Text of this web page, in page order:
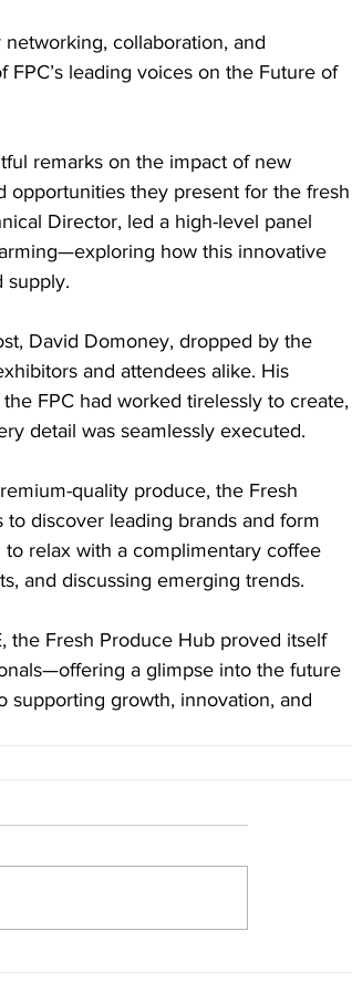
collaboration, and
leading voices on the Future of
remarks on the impact of new
opportunities they present for the fresh
Director, led a high-level panel
how this innovative
supply.
David Domoney, dropped by the
and attendees alike. His
FPC had worked tirelessly to create,
detail was seamlessly executed.
quality produce, the Fresh
discover leading brands and form
relax with a complimentary coffee
and discussing emerging trends.
the Fresh Produce Hub proved itself
a glimpse into the future
supporting growth, innovation, and